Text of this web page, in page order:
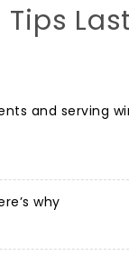
and serving
why